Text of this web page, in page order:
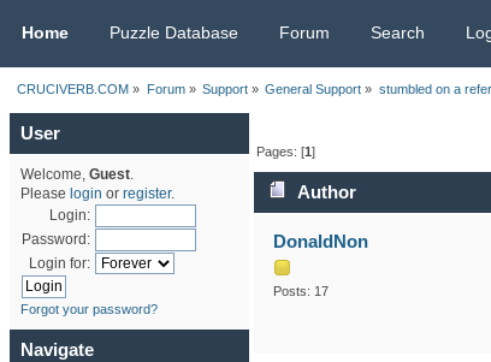
Home Puzzle Database Forum Search
CRUCIVERB.COM » Forum» Support» General Support » stumbled on a
User
Welcome, Guest.
Please login or register.
Login:
Password:
Login for:
Forgot your password?
Navigate
Pages: [1]
Author
DonaldNon
Posts: 17